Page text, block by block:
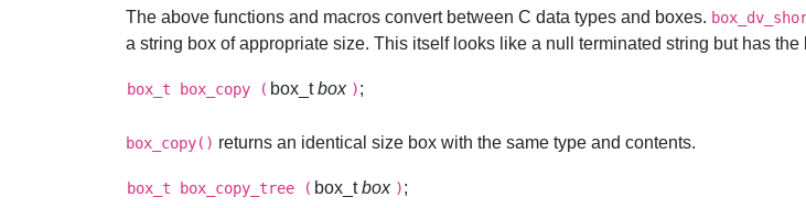
The above functions and macros convert between C data types and boxes.
a string box of appropriate size. This itself looks like a null terminated string but has
box_t box_copy ( box_tbox );
box_copy() returns an identical size box with the same type and contents.
box_t box_copy_tree ( box_tbox );